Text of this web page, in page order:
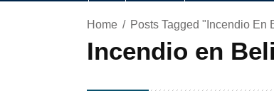
Home Posts Tagged "Incendio En
Incendio en